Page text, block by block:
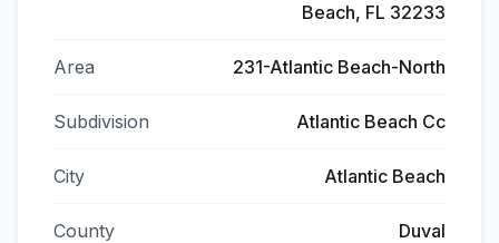
Beach, FL 32233
Area 231-Atlantic Beach-North
Subdivision Atlantic Beach Cc
City Atlantic Beach
County Duval